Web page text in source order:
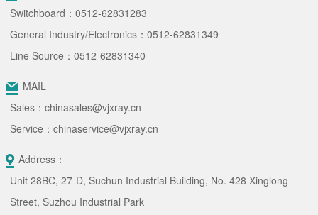
Switchboard：0512-62831283
General Industry/Electronics：0512-62831349
Line Source：0512-62831340
MAIL
Sales：chinasales@vjxray.cn
Service：chinaservice@vjxray.cn
Address：
Unit 28BC, 27-D, Suchun Industrial Building, No. 428 Xinglong
Street, Suzhou Industrial Park